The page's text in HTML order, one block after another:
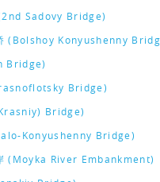
Sadovy Bridge)
(Bolshoy Konyushenny
Bridge)
Bridge)
Bridge)
Konyushenny Bridge)
(Moyka River Embankment)